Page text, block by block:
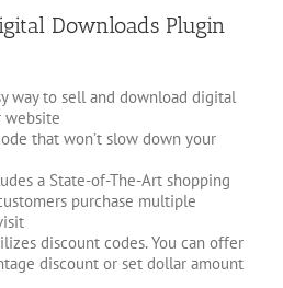
Downloads Plugin
way to sell and download digital
website
that won’t slow down your
a State-of-The-Art shopping
purchase multiple
discount codes. You can offer
discount or set dollar amount